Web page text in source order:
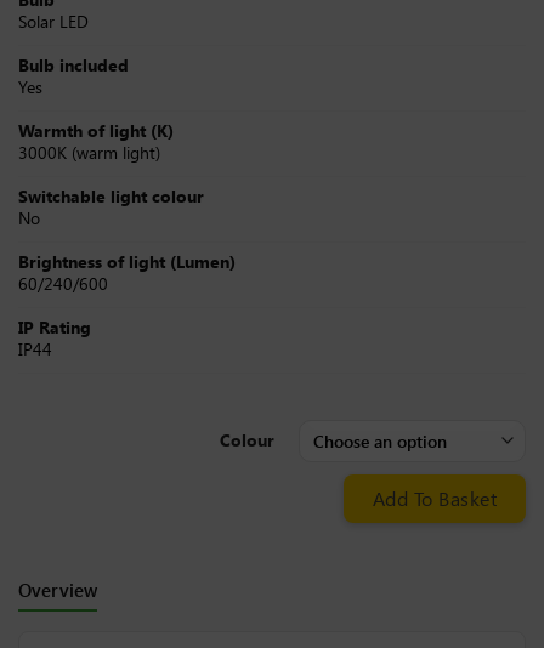
Solar LED
Bulb included
Yes
Warmth of light (K)
3000K (warm light)
Switchable light colour
No
Brightness of light (Lumen)
60/240/600
IP Rating
IP44
Colour
Add To Basket
Overview